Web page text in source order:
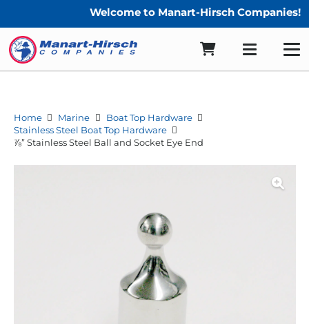
Welcome to Manart-Hirsch Companies!
Home Marine
Boat Top Hardware
Stainless Steel Boat Top Hardware
⅞” Stainless Steel Ball and Socket Eye End